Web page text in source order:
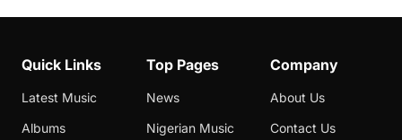
Quick Links
Latest Music
Albums
Top Pages
News
Nigerian Music
Company
About Us
Contact Us